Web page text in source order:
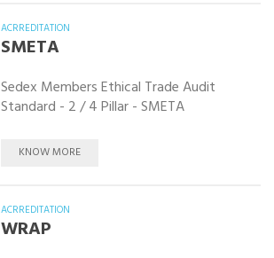
ACRREDITATION
SMETA
Sedex Members Ethical Trade Audit
Standard - 2 / 4 Pillar - SMETA
KNOW MORE
ACRREDITATION
WRAP